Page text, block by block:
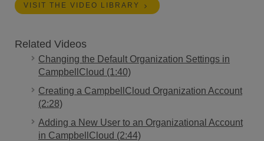
VISIT THE VIDEO LIBRARY
Related Videos
Changing the Default Organization Settings in
CampbellCloud (1:40)
Creating a CampbellCloud Organization Account
(2:28)
Adding a New User to an Organizational Account
in CampbellCloud (2:44)